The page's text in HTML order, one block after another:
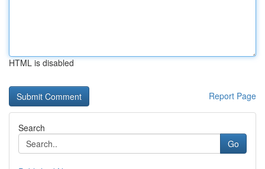
HTML is disabled
Report Page
Search
Go